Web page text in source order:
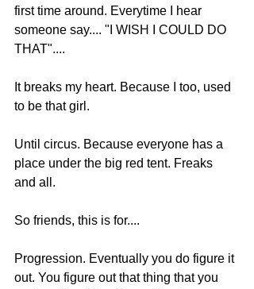
first time around. Everytime I hear
someone say.... "I WISH I COULD DO
THAT"....
It breaks my heart. Because I too, used
to be that girl.
Until circus. Because everyone has a
place under the big red tent. Freaks
and all.
So friends, this is for....
Progression. Eventually you do figure it
out. You figure out that thing that you